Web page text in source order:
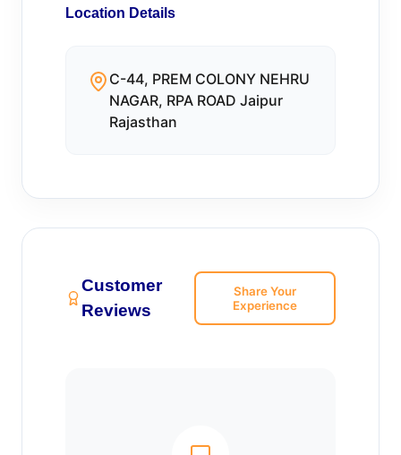
Location Details
C-44, PREM COLONY NEHRU
NAGAR, RPA ROAD Jaipur
Rajasthan
Customer
Reviews
Share Your
Experience